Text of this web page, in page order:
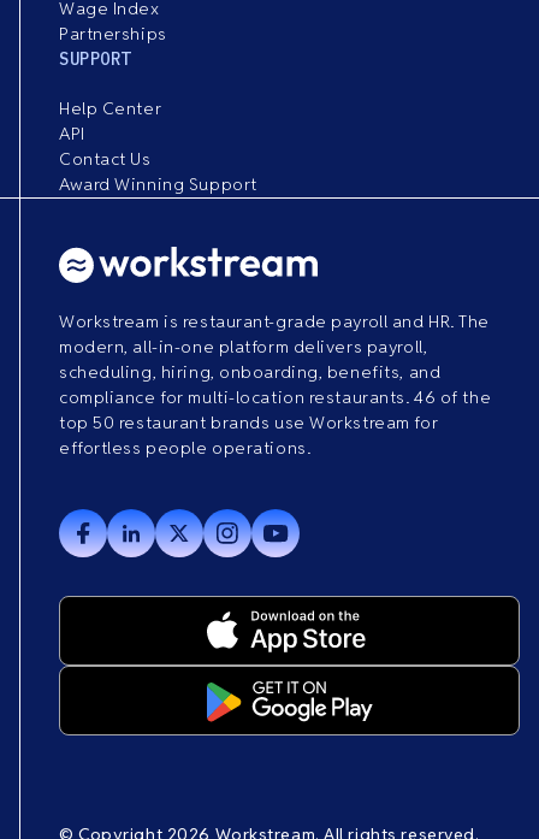
Wage Index
Partnerships
SUPPORT
Help Center
API
Contact Us
Award Winning Support
Workstream is restaurant-grade payroll and HR. The
modern, all-in-one platform delivers payroll,
scheduling, hiring, onboarding, benefits, and
compliance for multi-location restaurants. 46 of the
top 50 restaurant brands use Workstream for
effortless people operations.
© Copyright 2026 Workstream. All rights reserved.